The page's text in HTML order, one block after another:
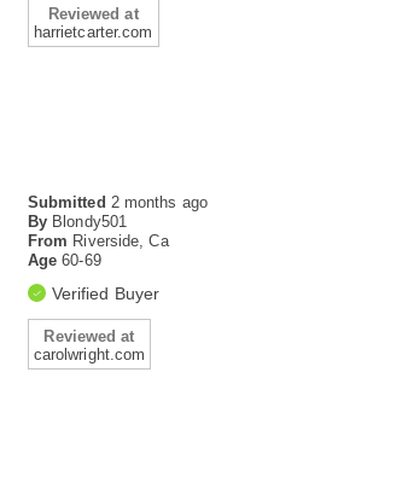
Reviewed at
harrietcarter.com
Submitted 2 months ago
By Blondy501
From Riverside, Ca
Age60-69
Verified Buyer
Reviewed at
carolwright.com